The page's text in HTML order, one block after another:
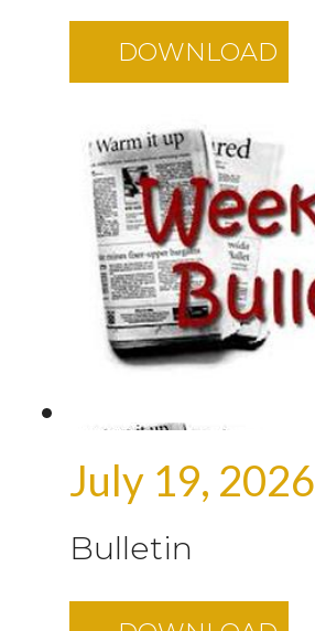
DOWNLOAD
July 19, 2026
Bulletin